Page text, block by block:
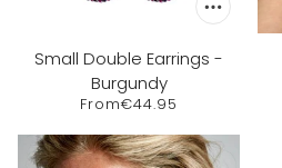
Small Double Earrings -
Burgundy
From€44.95